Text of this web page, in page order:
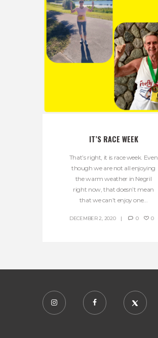
IT’S RACE WEEK
That’s right, it is race week. Even
though we are not all enjoying
the warm weather in Negril
right now, that doesn’t mean
that we can’t enjoy one...
DECEMBER 2, 2020 0 0